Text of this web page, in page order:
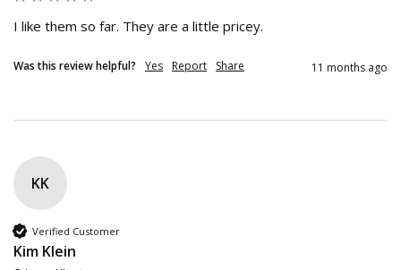
I like them so far. They are a little pricey.
Was this review helpful? Yes Report Share 11 months ago
KK
Verified Customer
Kim Klein